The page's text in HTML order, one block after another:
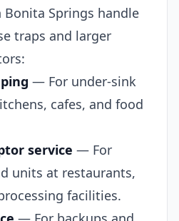
Bonita Springs handle
traps and larger
— For under-sink
cafes, and food
service — For
units at restaurants,
facilities.